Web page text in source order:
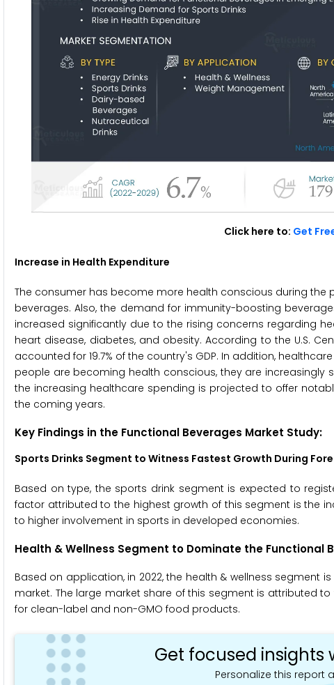
Click here to: Get
Increase in Health Expenditure
The consumer has become more health conscious during
beverages. Also, the demand for immunity-boosting
increased significantly due to the rising concerns regarding
heart disease, diabetes, and obesity. According to the U.S.
accounted for 19.7% of the country's GDP. In addition,
people are becoming health conscious, they are increasingly
the increasing healthcare spending is projected to offer
the coming years.
Key Findings in the Functional Beverages Market Study:
Sports Drinks Segment to Witness Fastest Growth During
Based on type, the sports drink segment is expected to
factor attributed to the highest growth of this segment is the
to higher involvement in sports in developed economies.
Health & Wellness Segment to Dominate the Functional
Based on application, in 2022, the health & wellness
market. The large market share of this segment is attributed
for clean-label and non-GMO food products.
Get focused insights
Personalize this report